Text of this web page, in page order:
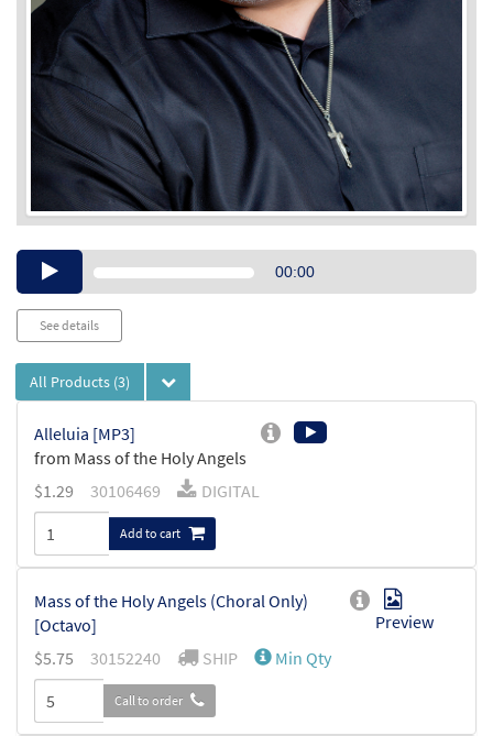
Audio
Player
00:00
See details
All Products (3)
Alleluia [MP3]
from Mass of the Holy Angels
$1.29 30106469 DIGITAL
Add to cart
Mass of the Holy Angels (Choral Only)
[Octavo]
Preview
$5.75 30152240 SHIP Min Qty
Call to order